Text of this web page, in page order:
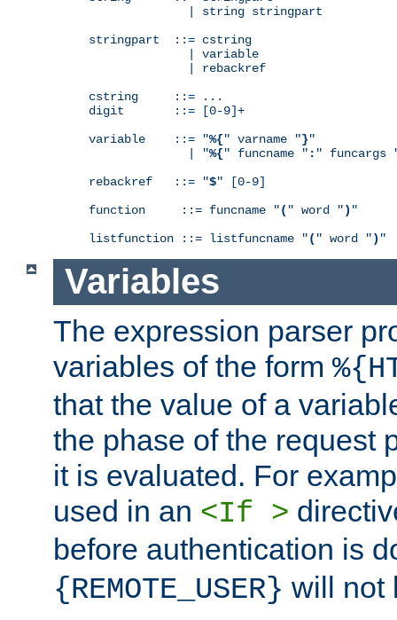
              | string stringpart
stringpart  ::= cstring
              | variable
              | rebackref
cstring     ::= ...
digit       ::= [0-9]+
variable    ::= "%{" varname "}"
              | "
%{" funcname " : " funcargs
rebackref   ::= "$" [0-9]
function     ::= funcname "( " word ") "
listfunction ::= listfuncname "( " word ") "
Variables
The expression parser
variables of the form
that the value of a
the phase of the request
it is evaluated. For
used in an <If >
before authentication is
{REMOTE_USER} will not